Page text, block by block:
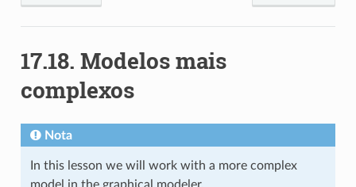
17.18. Modelos mais
complexos
Nota
In this lesson we will work with a more complex